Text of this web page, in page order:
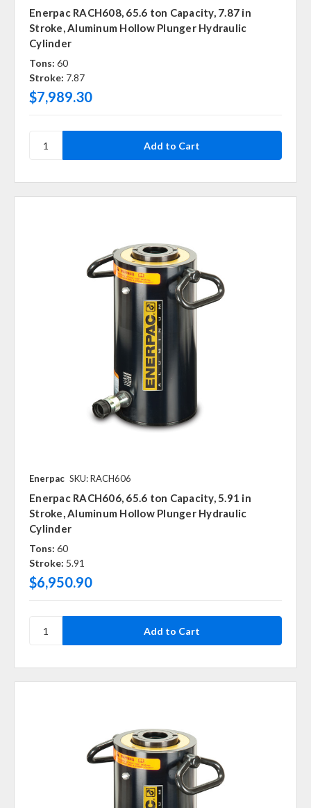
Enerpac RACH608, 65.6 ton Capacity, 7.87 in
Stroke, Aluminum Hollow Plunger Hydraulic
Cylinder
Tons: 60
Stroke: 7.87
$7,989.30
Enerpac SKU: RACH606
Enerpac RACH606, 65.6 ton Capacity, 5.91 in
Stroke, Aluminum Hollow Plunger Hydraulic
Cylinder
Tons: 60
Stroke: 5.91
$6,950.90